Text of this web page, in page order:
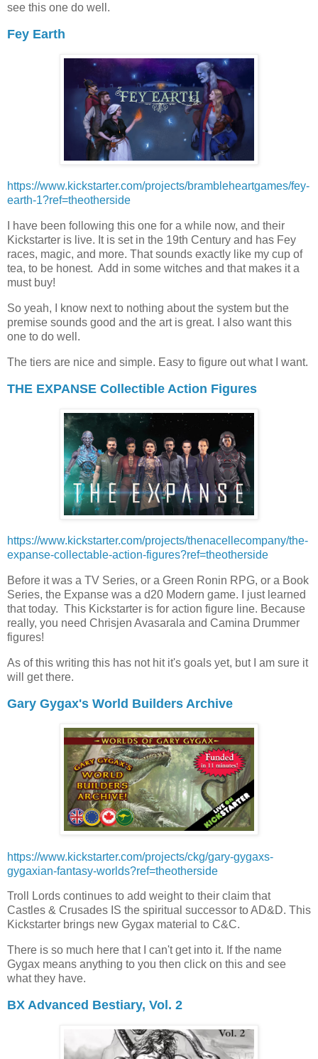
see this one do well.
Fey Earth
https://www.kickstarter.com/projects/brambleheartgames/fey-
earth-1?ref=theotherside
I have been following this one for a while now, and their
Kickstarter is live. It is set in the 19th Century and has Fey
races, magic, and more. That sounds exactly like my cup of
tea, to be honest. Add in some witches and that makes it a
must buy!
So yeah, I know next to nothing about the system but the
premise sounds good and the art is great. I also want this
one to do well.
The tiers are nice and simple. Easy to figure out what I want.
THE EXPANSE Collectible Action Figures
https://www.kickstarter.com/projects/thenacellecompany/the-
expanse-collectable-action-figures?ref=theotherside
Before it was a TV Series, or a Green Ronin RPG, or a Book
Series, the Expanse was a d20 Modern game. I just learned
that today. This Kickstarter is for action figure line. Because
really, you need Chrisjen Avasarala and Camina Drummer
figures!
As of this writing this has not hit it's goals yet, but I am sure it
will get there.
Gary Gygax's World Builders Archive
https://www.kickstarter.com/projects/ckg/gary-gygaxs-
gygaxian-fantasy-worlds?ref=theotherside
Troll Lords continues to add weight to their claim that
Castles & Crusades IS the spiritual successor to AD&D. This
Kickstarter brings new Gygax material to C&C.
There is so much here that I can't get into it. If the name
Gygax means anything to you then click on this and see
what they have.
BX Advanced Bestiary, Vol. 2